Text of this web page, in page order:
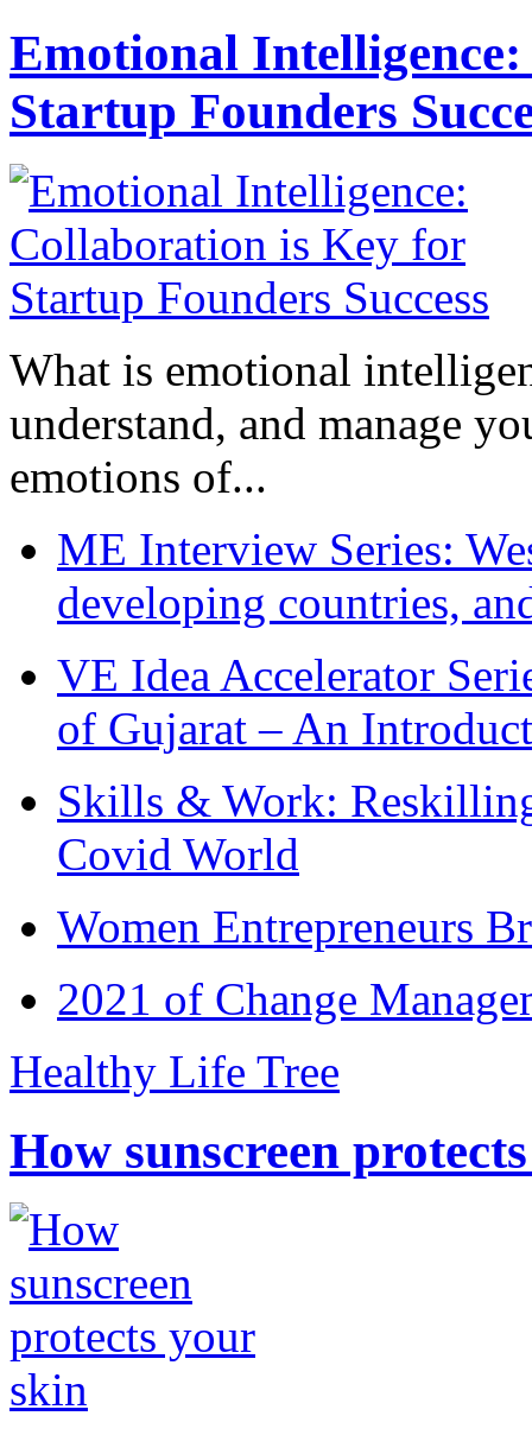
Emotional
Startup Founders
What is emotional
understand, and manage
emotions of...
ME Interview Series:
developing countries,
VE Idea Accelerator
of Gujarat – An
Skills & Work:
Covid World
Women Entrepreneurs
2021 of Change
Healthy Life Tree
How sunscreen